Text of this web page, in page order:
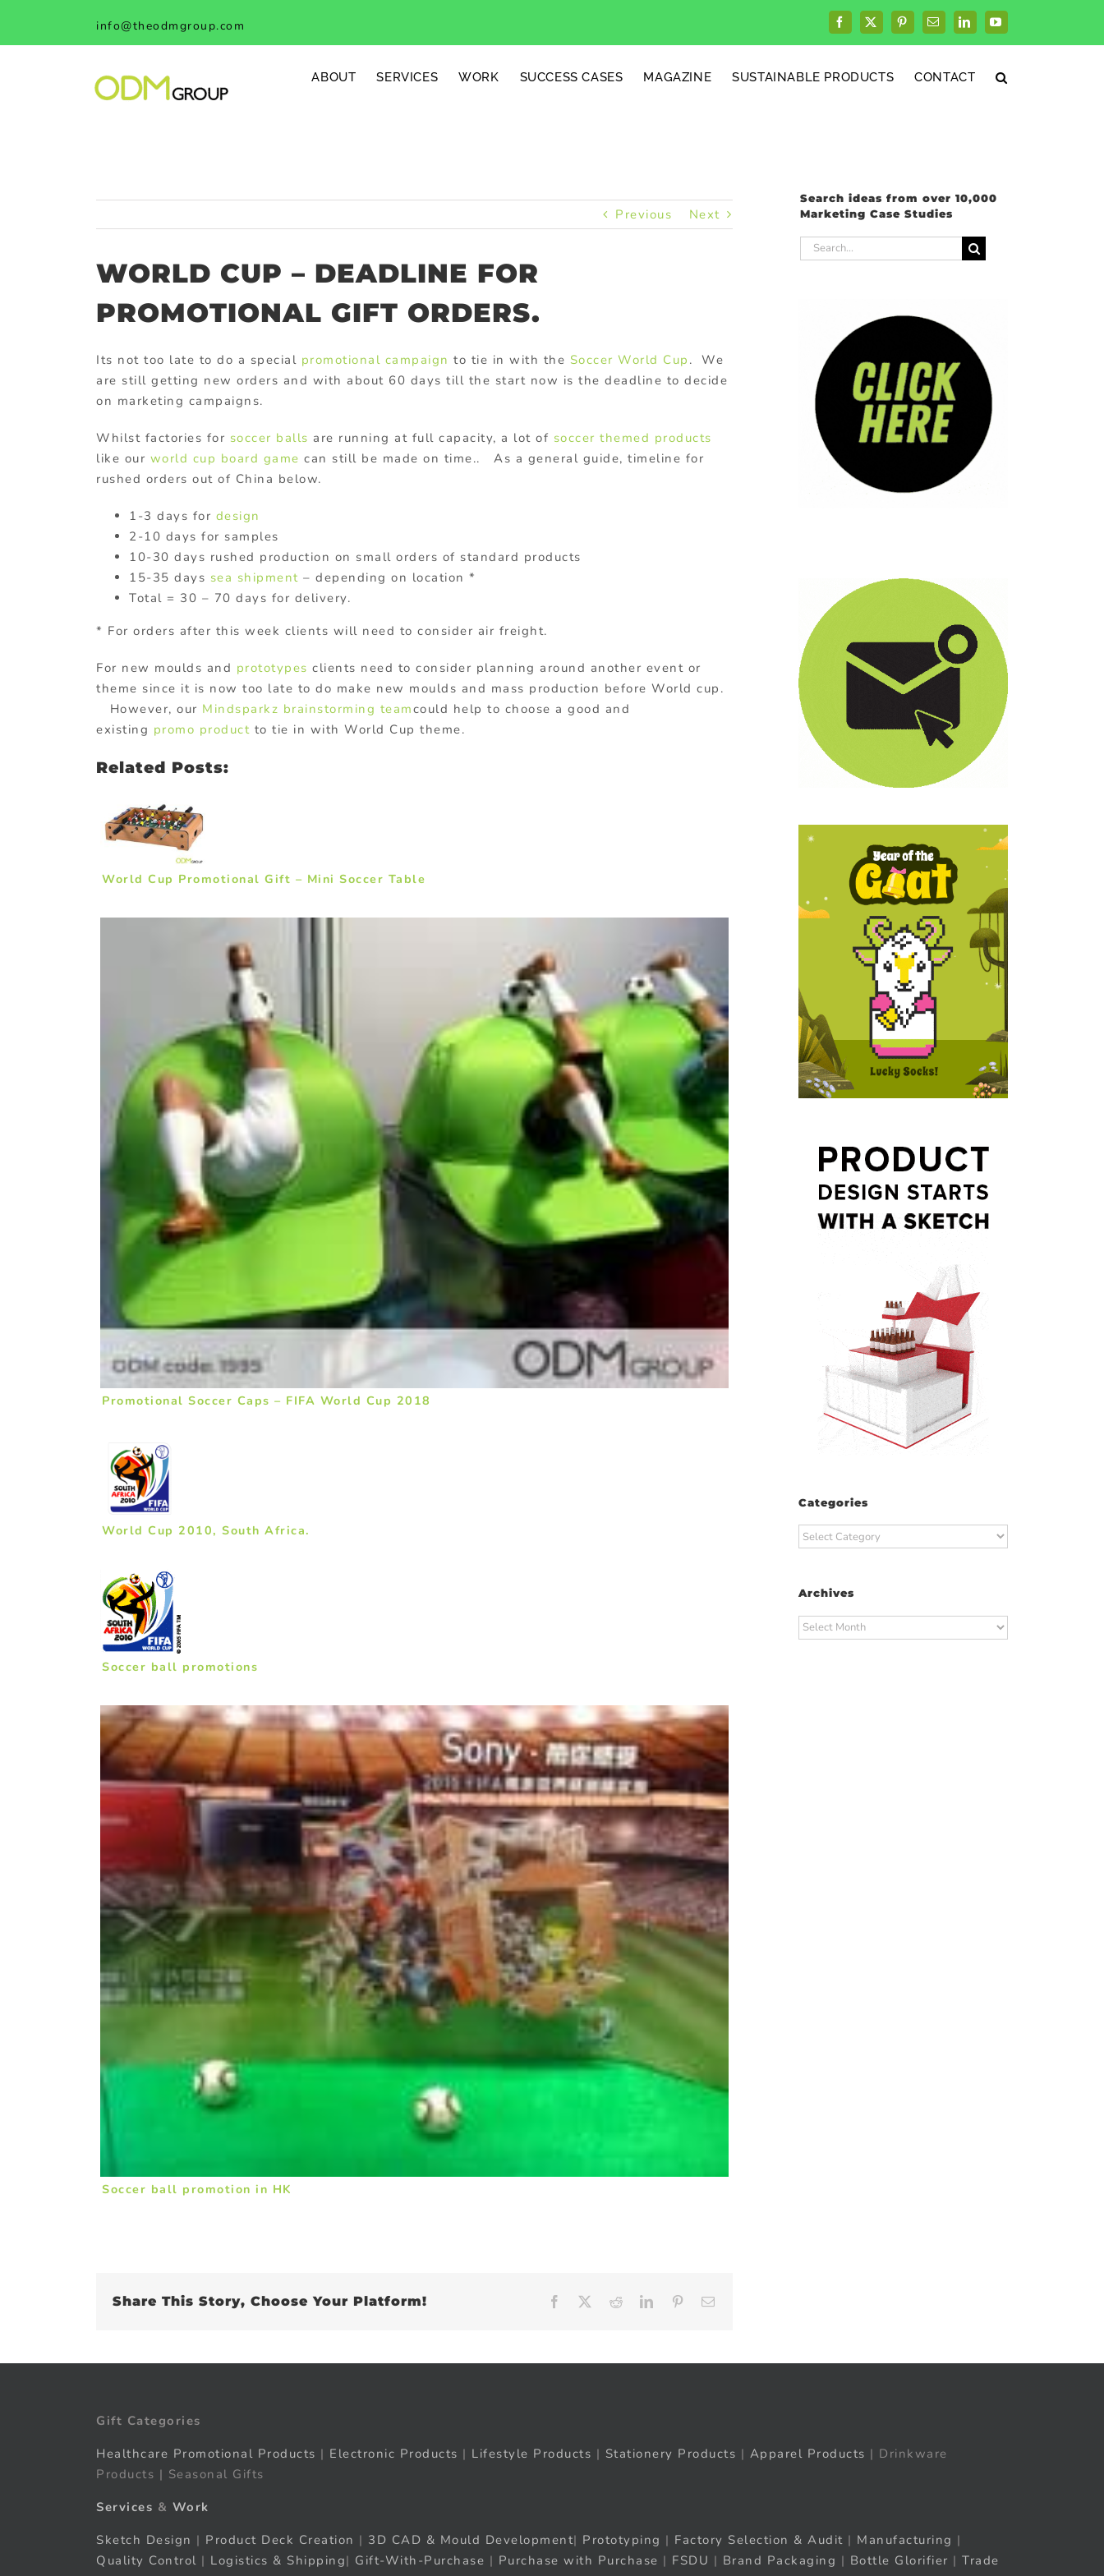
content
info@theodmgroup.com Facebook
X PinterestEmailLinkedInYouTube
ABOUT SERVICES WORK SUCCESS CASES MAGAZINE SUSTAINABLE PRODUCTS CONTACT
Previous Next
WORLD CUP – DEADLINE FOR
PROMOTIONAL GIFT ORDERS.
Its not too late to do a special promotional campaign to tie in with the Soccer World Cup . We
are still getting new orders and with about 60 days till the start now is the deadline to decide
on marketing campaigns.
Whilst factories for soccer balls are running at full capacity, a lot of soccer themed products
like our world cup board game can still be made on time.. As a general guide, timeline for
rushed orders out of China below.
1-3 days for design
2-10 days for samples
10-30 days rushed production on small orders of standard products
15-35 days sea shipment – depending on location *
Total = 30 – 70 days for delivery.
* For orders after this week clients will need to consider air freight.
For new moulds and prototypes clients need to consider planning around another event or
theme since it is now too late to do make new moulds and mass production before World cup.
However, our Mindsparkz brainstorming teamcould help to choose a good and
existing promo product to tie in with World Cup theme.
Related Posts:
World Cup Promotional Gift – Mini Soccer Table
Promotional Soccer Caps – FIFA World Cup 2018
World Cup 2010, South Africa.
Soccer ball promotions
Soccer ball promotion in HK
Share This Story, Choose Your Platform! Facebook RedditLinkedInPinterest
Search ideas from over 10,000
Marketing Case Studies
Search
for:
Categories
Categories
Archives
Archives
Gift Categories
Healthcare Promotional Products | Electronic Products | Lifestyle Products | Stationery Products | Apparel Products | Drinkware
Products | Seasonal Gifts
Services & Work
Sketch Design | Product Deck Creation | 3D CAD & Mould Development| Prototyping | Factory Selection & Audit | Manufacturing |
Quality Control | Logistics & Shipping| Gift-With-Purchase | Purchase with Purchase | FSDU | Brand Packaging | Bottle Glorifier | Trade